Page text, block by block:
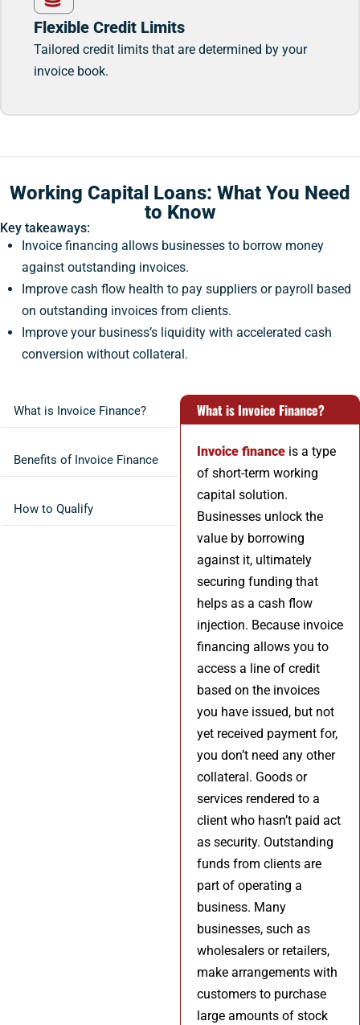
Flexible Credit Limits
Tailored credit limits that are determined by your
invoice book.
Working Capital Loans: What You Need
to Know
Key takeaways:
Invoice financing allows businesses to borrow money
against outstanding invoices.
Improve cash flow health to pay suppliers or payroll based
on outstanding invoices from clients.
Improve your business’s liquidity with accelerated cash
conversion without collateral.
What is Invoice Finance?
Benefits of Invoice Finance
How to Qualify
What is Invoice Finance?
Invoice finance is a type
of short-term working
capital solution.
Businesses unlock the
value by borrowing
against it, ultimately
securing funding that
helps as a cash flow
injection. Because invoice
financing allows you to
access a line of credit
based on the invoices
you have issued, but not
yet received payment for,
you don’t need any other
collateral. Goods or
services rendered to a
client who hasn’t paid act
as security. Outstanding
funds from clients are
part of operating a
business. Many
businesses, such as
wholesalers or retailers,
make arrangements with
customers to purchase
large amounts of stock